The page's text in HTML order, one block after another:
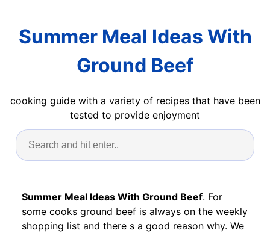
Summer Meal Ideas With
Ground Beef
cooking guide with a variety of recipes that have been
tested to provide enjoyment
Summer Meal Ideas With Ground Beef. For
some cooks ground beef is always on the weekly
shopping list and there s a good reason why. We